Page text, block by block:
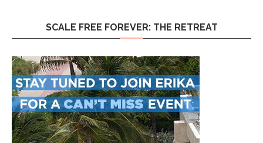
SCALE FREE FOREVER: THE RETREAT